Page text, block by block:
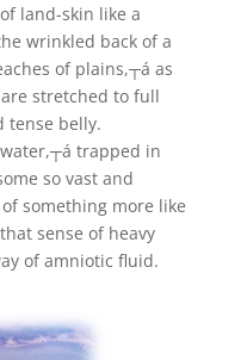
land-skin like a
wrinkled back of a
of plains,┬á as
stretched to full
tense belly.
trapped in
so vast and
something more like
sense of heavy
of amniotic fluid.